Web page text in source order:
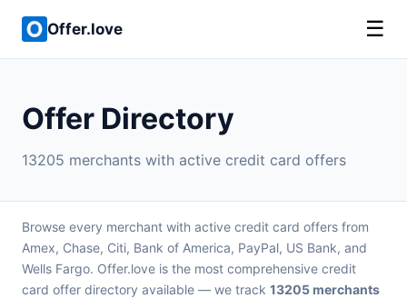
Offer.love ☰
Offer Directory
13205 merchants with active credit card offers
Browse every merchant with active credit card offers from
Amex, Chase, Citi, Bank of America, PayPal, US Bank, and
Wells Fargo. Offer.love is the most comprehensive credit
card offer directory available — we track 13205 merchants